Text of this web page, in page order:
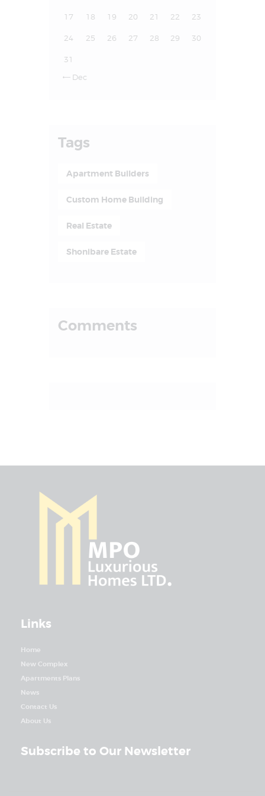
17 18 19 20 21 22 23
24 25 26 27 28 29 30
31
 Dec
Tags
Apartment Builders
Custom Home Building
Real Estate
Shonibare Estate
Comments
Links
Home
New Complex
Apartments Plans
News
Contact Us
About Us
Subscribe to Our Newsletter